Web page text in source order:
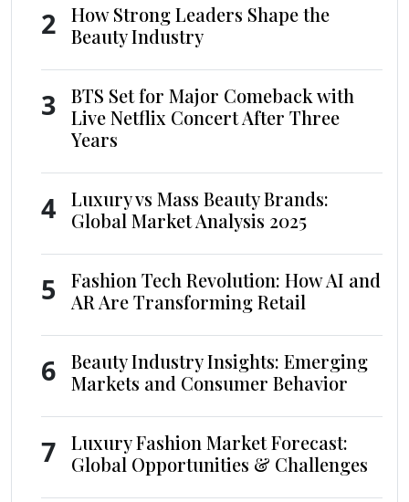
2
How Strong Leaders Shape the
Beauty Industry
3
BTS Set for Major Comeback with
Live Netflix Concert After Three
Years
4
Luxury vs Mass Beauty Brands:
Global Market Analysis 2025
5
Fashion Tech Revolution: How AI and
AR Are Transforming Retail
6
Beauty Industry Insights: Emerging
Markets and Consumer Behavior
7
Luxury Fashion Market Forecast:
Global Opportunities & Challenges